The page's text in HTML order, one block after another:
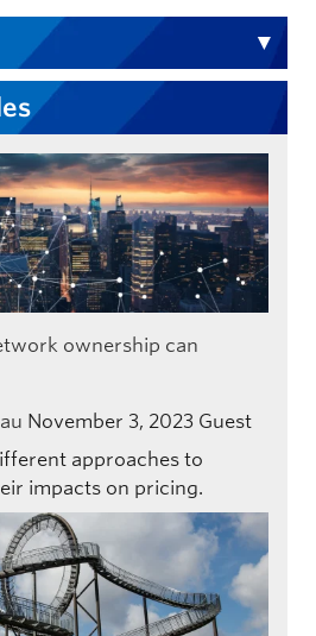
ownership can
November 3, 2023 Guest
approaches to
impacts on pricing.